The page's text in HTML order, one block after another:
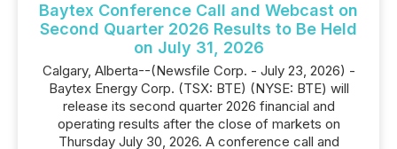
Baytex Conference Call and Webcast on
Second Quarter 2026 Results to Be Held
on July 31, 2026
Calgary, Alberta--(Newsfile Corp. - July 23, 2026) -
Baytex Energy Corp. (TSX: BTE) (NYSE: BTE) will
release its second quarter 2026 financial and
operating results after the close of markets on
Thursday July 30, 2026. A conference call and